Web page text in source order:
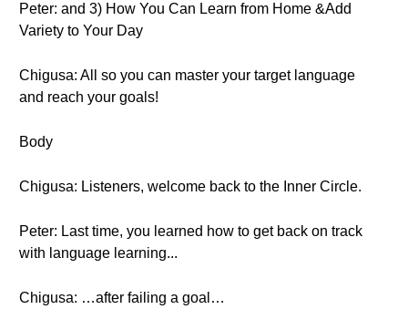
Peter: and 3) How You Can Learn from Home &Add
Variety to Your Day
Chigusa: All so you can master your target language
and reach your goals!
Body
Chigusa: Listeners, welcome back to the Inner Circle.
Peter: Last time, you learned how to get back on track
with language learning...
Chigusa: …after failing a goal…